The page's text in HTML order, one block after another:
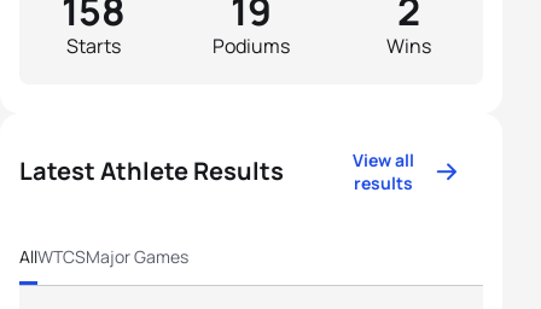
Starts
158
Podiums
19
Wins
2
Latest Athlete Results
View all
results
AllWTCSMajor Games